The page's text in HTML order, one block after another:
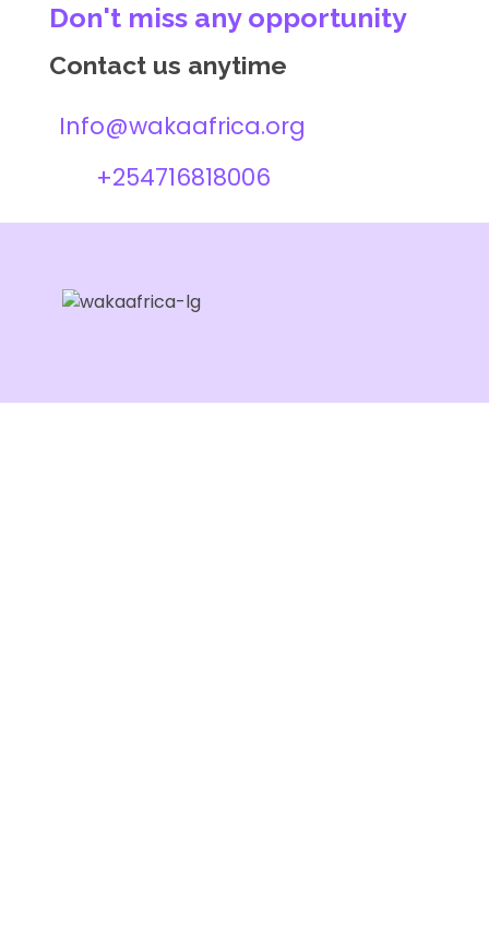
Don't miss any opportunity
Contact us anytime
Info@wakaafrica.org
+254716818006